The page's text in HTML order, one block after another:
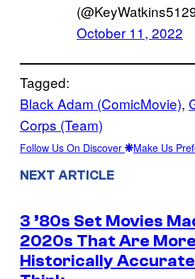
October 11, 2022
Tagged:
Black Adam (ComicMovie),
Corps (Team)
Follow Us On Discover Make Us
NEXT ARTICLE
3 ’80s Set Movies
2020s That Are More
Historically Accurate